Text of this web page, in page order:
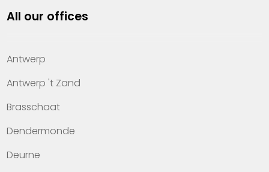
Property management
Offices
Contact
All our offices
Antwerp
Antwerp 't Zand
Brasschaat
Dendermonde
Deurne